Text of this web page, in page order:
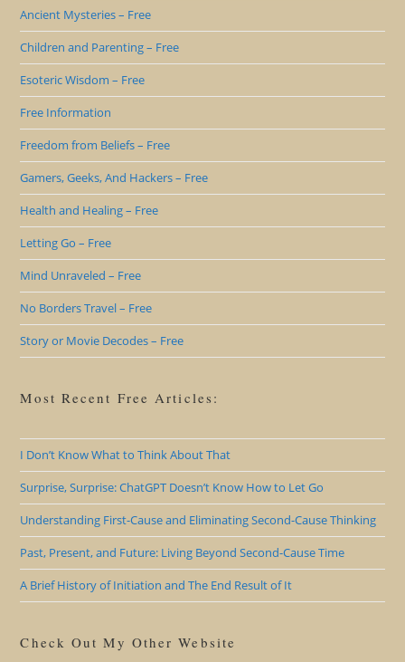
Ancient Mysteries – Free
Children and Parenting – Free
Esoteric Wisdom – Free
Free Information
Freedom from Beliefs – Free
Gamers, Geeks, And Hackers – Free
Health and Healing – Free
Letting Go – Free
Mind Unraveled – Free
No Borders Travel – Free
Story or Movie Decodes – Free
Most Recent Free Articles:
I Don’t Know What to Think About That
Surprise, Surprise: ChatGPT Doesn’t Know How to Let Go
Understanding First-Cause and Eliminating Second-Cause Thinking
Past, Present, and Future: Living Beyond Second-Cause Time
A Brief History of Initiation and The End Result of It
Check Out My Other Website